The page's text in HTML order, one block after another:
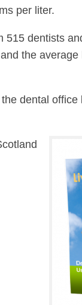
per liter.
dentists
the
dental office